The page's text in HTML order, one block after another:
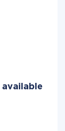
available